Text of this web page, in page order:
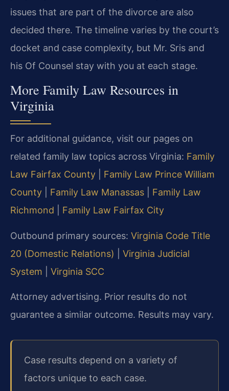
issues that are part of the divorce are also
decided there. The timeline varies by the court’s
docket and case complexity, but Mr. Sris and
his Of Counsel stay with you at each stage.
More Family Law Resources in
Virginia
For additional guidance, visit our pages on
related family law topics across Virginia: Family
Law Fairfax County
Family Law Prince William
County
Family Law Manassas
Family Law
Richmond
Family Law Fairfax City
Outbound primary sources: Virginia Code Title
20 (Domestic Relations)
Virginia Judicial
System
Virginia SCC
Attorney advertising. Prior results do not
guarantee a similar outcome. Results may vary.
Case results depend on a variety of
factors unique to each case.